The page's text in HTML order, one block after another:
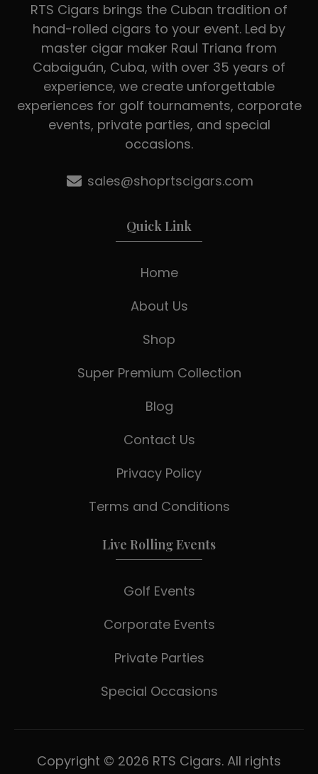
RTS Cigars brings the Cuban tradition of
hand-rolled cigars to your event. Led by
master cigar maker Raul Triana from
Cabaiguán, Cuba, with over 35 years of
experience, we create unforgettable
experiences for golf tournaments, corporate
events, private parties, and special
occasions.
sales@shoprtscigars.com
Quick Link
Home
About Us
Shop
Super Premium Collection
Blog
Contact Us
Privacy Policy
Terms and Conditions
Live Rolling Events
Golf Events
Corporate Events
Private Parties
Special Occasions
Copyright © 2026 RTS Cigars. All rights